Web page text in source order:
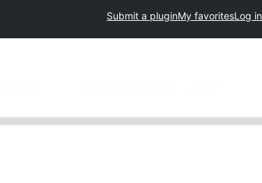
Submit a pluginMy favoritesLog in